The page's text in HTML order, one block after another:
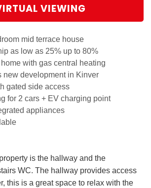
VIEWING
mid terrace house
as low as 25% up to 80%
with gas central heating
new development in Kinver
gated side access
for 2 cars + EV charging point
appliances
is the hallway and the
WC. The hallway provides access
this is a great space to relax with the